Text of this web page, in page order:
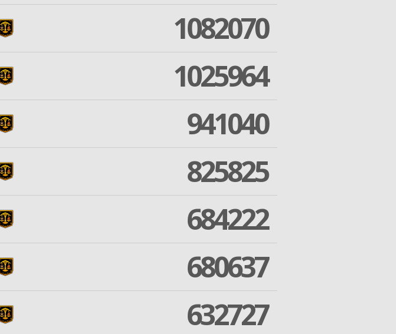
1082070
1025964
941040
825825
684222
680637
632727